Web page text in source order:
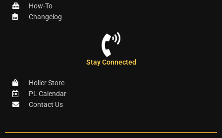
How-To
Changelog
Stay Connected
Holler Store
PL Calendar
Contact Us